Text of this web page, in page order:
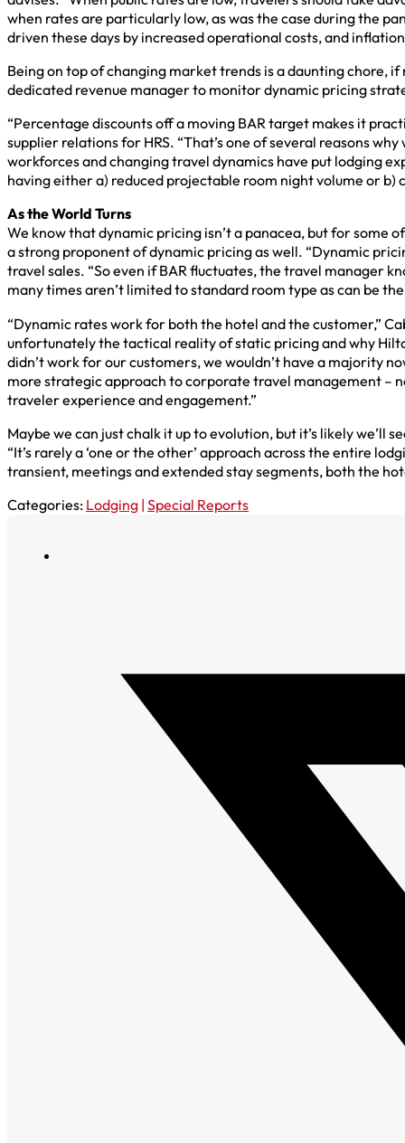
when rates are particularly low, as was the case during the
driven these days by increased operational costs, and
Being on top of changing market trends is a daunting chore,
dedicated revenue manager to monitor dynamic pricing
“Percentage discounts off a moving BAR target makes it
supplier relations for HRS. “That’s one of several reasons
workforces and changing travel dynamics have put lodging
having either a) reduced projectable room night volume or b)
As the World Turns
We know that dynamic pricing isn’t a panacea, but for
a strong proponent of dynamic pricing as well. “Dynamic
travel sales. “So even if BAR fluctuates, the travel manager
many times aren’t limited to standard room type as can be
“Dynamic rates work for both the hotel and the customer,”
unfortunately the tactical reality of static pricing and why
didn’t work for our customers, we wouldn’t have a majority
more strategic approach to corporate travel management –
traveler experience and engagement.”
Maybe we can just chalk it up to evolution, but it’s likely
“It’s rarely a ‘one or the other’ approach across the entire
transient, meetings and extended stay segments, both the
Categories: Lodging | Special Reports